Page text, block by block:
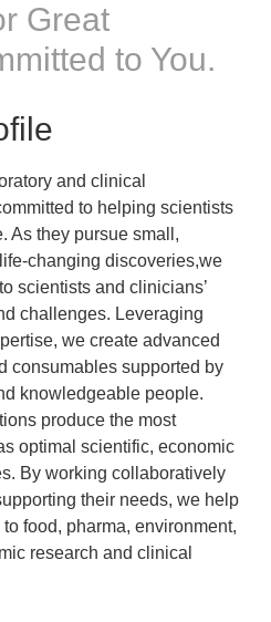
Great
to You.
and clinical
to helping scientists
As they pursue small,
changing discoveries,we
scientists and clinicians’
challenges. Leveraging
we create advanced
consumables supported by
knowledgeable people.
produce the most
optimal scientific, economic
By working collaboratively
their needs, we help
food, pharma, environment,
research and clinical